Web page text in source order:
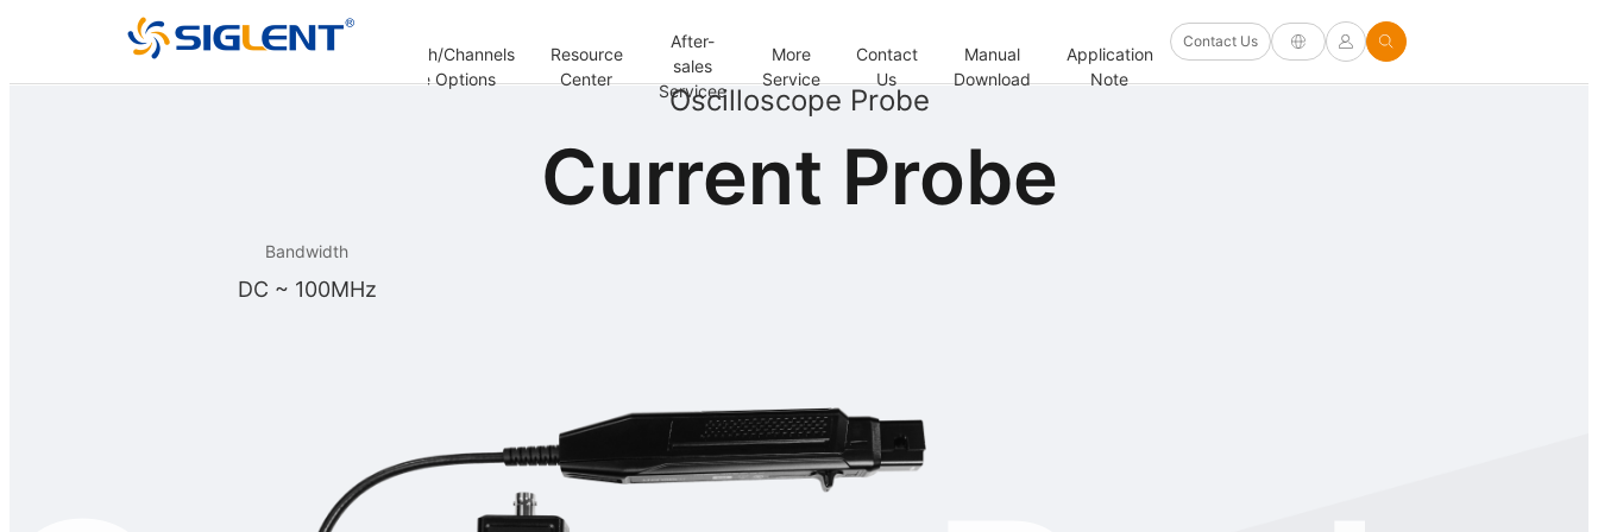
Analysis
Options
Decoding
Options
Bandwidth/Channels
Update Options
Resource
Center
After-
sales
Servicee
More
Service
Contact
Us
Manual
Download
Application
Note
Firmware/Driver
and Other
Software
and
Options
Center
Contact Us
Oscilloscope Probe
Current Probe
Bandwidth
DC ~ 100MHz